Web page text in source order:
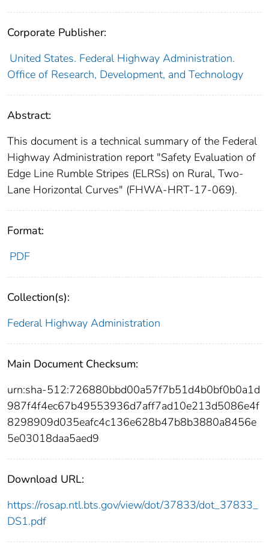
Corporate Publisher:
United States. Federal Highway Administration.
Office of Research, Development, and Technology
Abstract:
This document is a technical summary of the Federal
Highway Administration report "Safety Evaluation of
Edge Line Rumble Stripes (ELRSs) on Rural, Two-
Lane Horizontal Curves" (FHWA-HRT-17-069).
Format:
PDF
Collection(s):
Federal Highway Administration
Main Document Checksum:
urn:sha-512:726880bbd00a57f7b51d4b0bf0b0a1d
987f4f4ec67b49553936d7aff7ad10e213d5086e4f
8298909d035eafc4c136e628b47b8b3880a8456e
5e03018daa5aed9
Download URL:
https://rosap.ntl.bts.gov/view/dot/37833/dot_37833_
DS1.pdf